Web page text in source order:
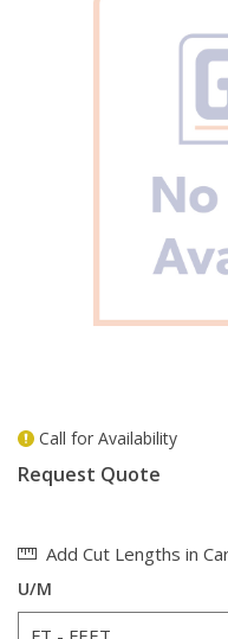
Call for Availability
Request Quote
Add Cut Lengths in
U/M